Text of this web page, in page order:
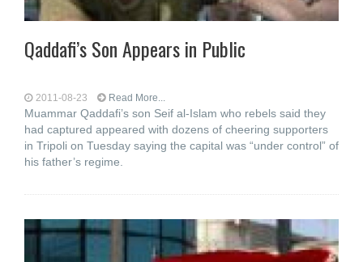
Qaddafi’s Son Appears in Public
2011-08-23 Read More...
Muammar Qaddafi’s son Seif al-Islam who rebels said they
had captured appeared with dozens of cheering supporters
in Tripoli on Tuesday saying the capital was “under control” of
his father’s regime.